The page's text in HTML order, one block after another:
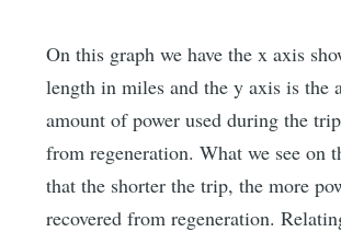
On this graph we have the x axis
length in miles and the y axis is the
amount of power used during the
from regeneration. What we see on
that the shorter the trip, the more
recovered from regeneration.